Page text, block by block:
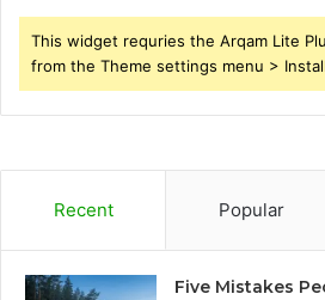
This widget requries the Arqam Lite
from the Theme settings menu >
Recent Popular
Five Mistakes